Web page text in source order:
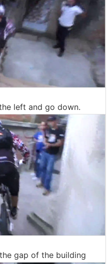
left and go down.
gap of the building